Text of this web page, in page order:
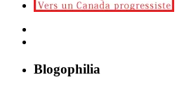
Blogophilia